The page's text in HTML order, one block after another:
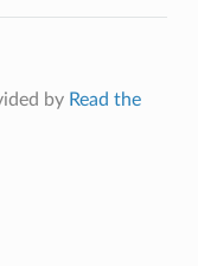
by Read the